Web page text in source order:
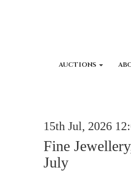
AUCTIONS
15th Jul, 2026
Fine
July